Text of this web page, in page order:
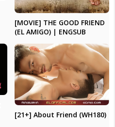
[MOVIE] THE GOOD FRIEND
(EL AMIGO) | ENGSUB
[21+] About Friend (WH180)